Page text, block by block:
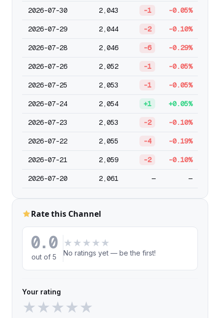
2026-07-30 2,043 -1 -0.05%
2026-07-29 2,044 -2 -0.10%
2026-07-28 2,046 -6 -0.29%
2026-07-26 2,052 -1 -0.05%
2026-07-25 2,053 -1 -0.05%
2026-07-24 2,054 +1 +0.05%
2026-07-23 2,053 -2 -0.10%
2026-07-22 2,055 -4 -0.19%
2026-07-21 2,059 -2 -0.10%
2026-07-20 2,061 — —
Rate this Channel
0.0
out of 5
★ ★ ★ ★ ★
No ratings yet — be the first!
Your rating
★★★★★